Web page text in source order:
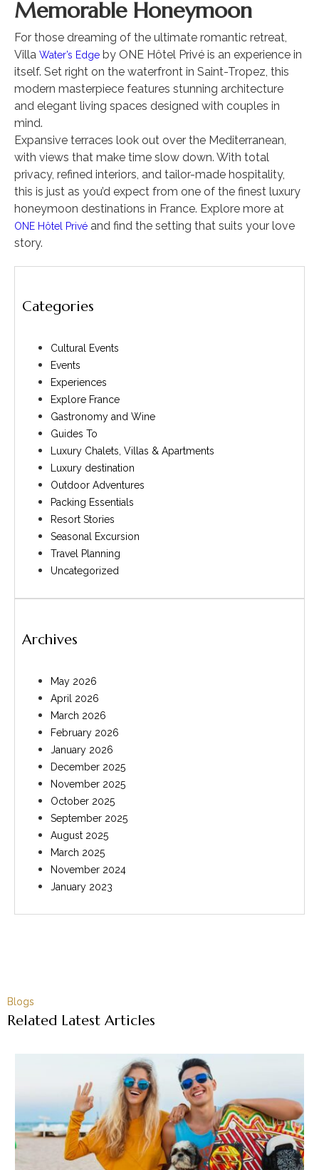
Memorable Honeymoon
For those dreaming of the ultimate romantic retreat,
Villa Water’s Edge by ONE Hôtel Privé is an experience in
itself. Set right on the waterfront in Saint-Tropez, this
modern masterpiece features stunning architecture
and elegant living spaces designed with couples in
mind.
Expansive terraces look out over the Mediterranean,
with views that make time slow down. With total
privacy, refined interiors, and tailor-made hospitality,
this is just as you’d expect from one of the finest luxury
honeymoon destinations in France. Explore more at
ONE Hôtel Privé and find the setting that suits your love
story.
Categories
Cultural Events
Events
Experiences
Explore France
Gastronomy and Wine
Guides To
Luxury Chalets, Villas & Apartments
Luxury destination
Outdoor Adventures
Packing Essentials
Resort Stories
Seasonal Excursion
Travel Planning
Uncategorized
Archives
May 2026
April 2026
March 2026
February 2026
January 2026
December 2025
November 2025
October 2025
September 2025
August 2025
March 2025
November 2024
January 2023
Blogs
Related Latest Articles